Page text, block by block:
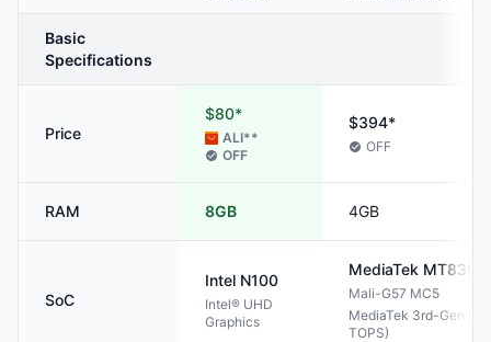
Basic
Specifications
Price
$80*
ALI**
OFF
$394*
OFF
RAM 8GB 4GB
SoC
Intel N100
Intel® UHD
Graphics
MediaTek MT8395
Mali-G57 MC5
MediaTek 3rd-Gen
TOPS)